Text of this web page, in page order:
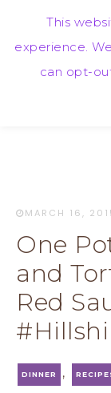
MARCH 16,
One
and
Red
DINNER ,
This
experience.
can opt-